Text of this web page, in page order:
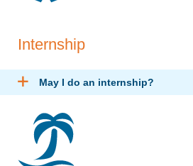
Internship
May I do an internship?